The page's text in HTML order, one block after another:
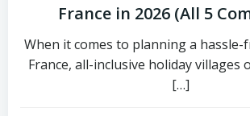
France in 2026 (All 5
When it comes to planning a hassle-
France, all-inclusive holiday villages
[…]